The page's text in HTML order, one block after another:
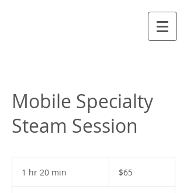
Mobile Specialty
Steam Session
1 hr 20 min
dollars$65